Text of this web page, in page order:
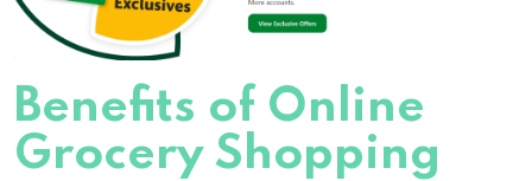
Benefits of Online
Grocery Shopping